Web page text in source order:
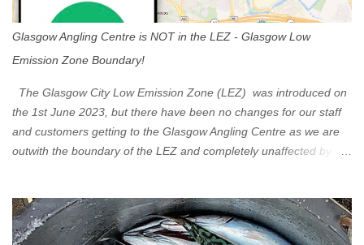
Glasgow Angling Centre is NOT in the LEZ - Glasgow Low
Emission Zone Boundary!
The Glasgow City Low Emission Zone (LEZ) was introduced on
the 1st June 2023, but there have been no changes for our staff
and customers getting to the Glasgow Angling Centre as we are
outwith the boundary of the LEZ and completely unaffected by the
Eastbound come off at Junction 17 Glasgow was the first of four
cities in Scotland to introduce a Low Emission Zone (LEZ), on 1